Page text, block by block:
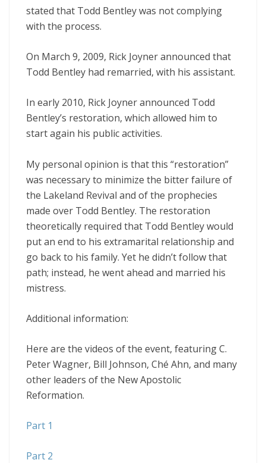
stated that Todd Bentley was not complying
with the process.
On March 9, 2009, Rick Joyner announced that
Todd Bentley had remarried, with his assistant.
In early 2010, Rick Joyner announced Todd
Bentley’s restoration, which allowed him to
start again his public activities.
My personal opinion is that this “restoration”
was necessary to minimize the bitter failure of
the Lakeland Revival and of the prophecies
made over Todd Bentley. The restoration
theoretically required that Todd Bentley would
put an end to his extramarital relationship and
go back to his family. Yet he didn’t follow that
path; instead, he went ahead and married his
mistress.
Additional information:
Here are the videos of the event, featuring C.
Peter Wagner, Bill Johnson, Ché Ahn, and many
other leaders of the New Apostolic
Reformation.
Part 1
Part 2